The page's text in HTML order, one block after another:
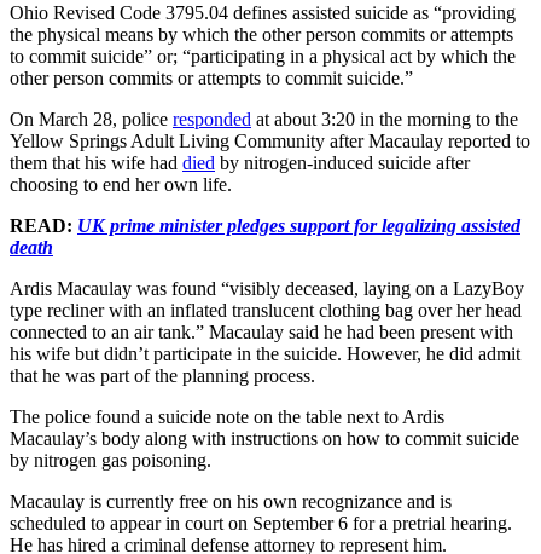
Ohio Revised Code 3795.04 defines assisted suicide as “providing
the physical means by which the other person commits or attempts
to commit suicide” or; “participating in a physical act by which the
other person commits or attempts to commit suicide.”
On March 28, police responded at about 3:20 in the morning to the
Yellow Springs Adult Living Community after Macaulay reported to
them that his wife had died by nitrogen-induced suicide after
choosing to end her own life.
READ: UK prime minister pledges support for legalizing assisted
death
Ardis Macaulay was found “visibly deceased, laying on a LazyBoy
type recliner with an inflated translucent clothing bag over her head
connected to an air tank.” Macaulay said he had been present with
his wife but didn’t participate in the suicide. However, he did admit
that he was part of the planning process.
The police found a suicide note on the table next to Ardis
Macaulay’s body along with instructions on how to commit suicide
by nitrogen gas poisoning.
Macaulay is currently free on his own recognizance and is
scheduled to appear in court on September 6 for a pretrial hearing.
He has hired a criminal defense attorney to represent him.